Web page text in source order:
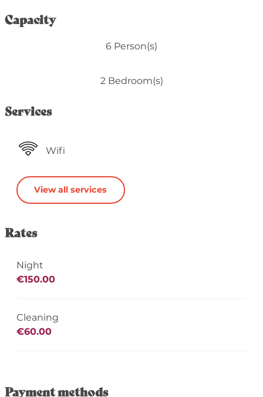
Capacity
6 Person(s)
2 Bedroom(s)
Services
Wifi
View all services
Rates
Night
€150.00
Cleaning
€60.00
Payment methods